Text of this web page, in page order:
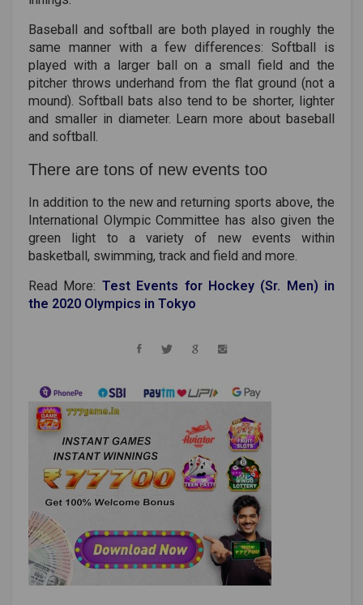
Baseball and softball are both played in roughly the
same manner with a few differences: Softball is
played with a larger ball on a small field and the
pitcher throws underhand from the flat ground (not a
mound). Softball bats also tend to be shorter, lighter
and smaller in diameter. Learn more about baseball
and softball.
There are tons of new events too
In addition to the new and returning sports above, the
International Olympic Committee has also given the
green light to a variety of new events within
basketball, swimming, track and field and more.
Read More: Test Events for Hockey (Sr. Men) in
the 2020 Olympics in Tokyo